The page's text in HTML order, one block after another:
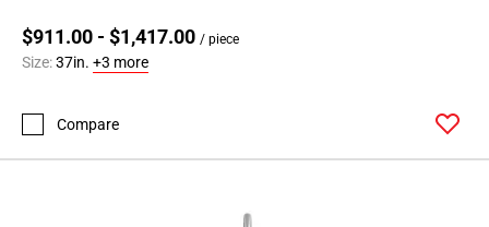
$911.00 - $1,417.00 / piece
Size:37in. +3 more
Compare